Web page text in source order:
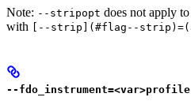
Note: --stripopt does not apply
with [--strip](#flag--
--